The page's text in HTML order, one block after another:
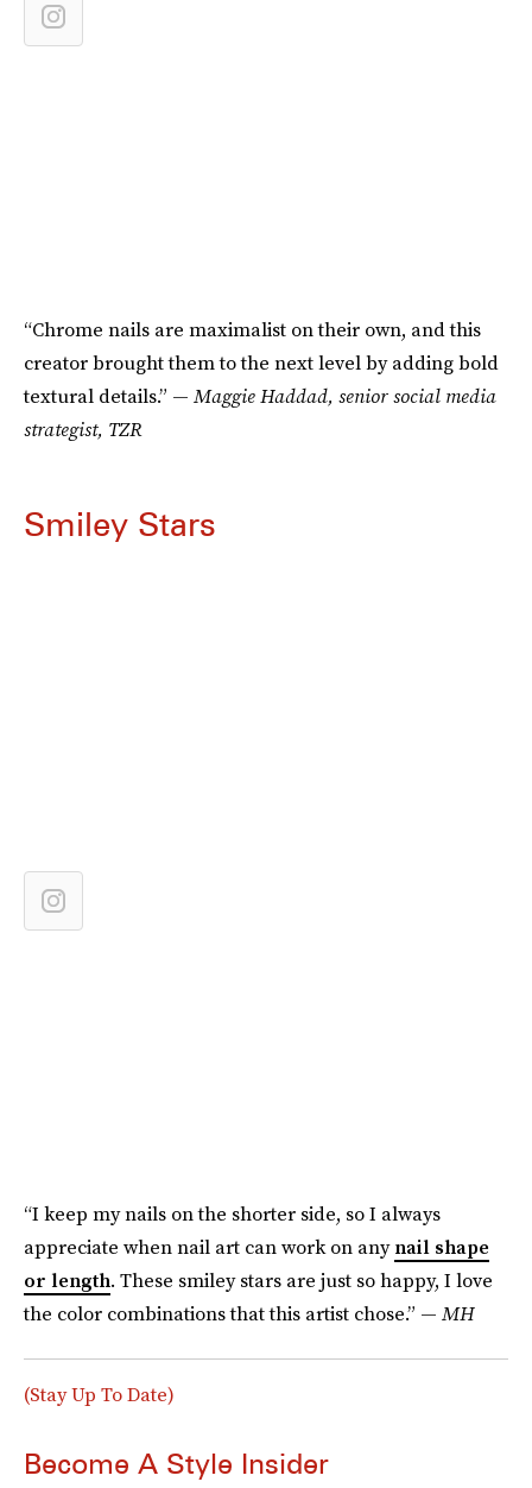
“Chrome nails are maximalist on their own, and this
creator brought them to the next level by adding bold
textural details.” — Maggie Haddad, senior social media
strategist, TZR
Smiley Stars
“I keep my nails on the shorter side, so I always
appreciate when nail art can work on anynail shape
or length. These smiley stars are just so happy, I love
the color combinations that this artist chose.” — MH
(Stay Up To Date)
Become A Style Insider